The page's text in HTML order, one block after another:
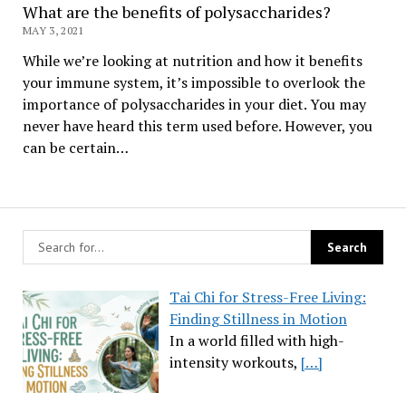
Tai Chi for Stress-Free Living:
Finding Stillness in Motion
In a world filled with high-
intensity workouts, […]
What are the benefits of polysaccharides?
MAY 3, 2021
While we’re looking at nutrition and how it benefits
your immune system, it’s impossible to overlook the
importance of polysaccharides in your diet. You may
never have heard this term used before. However, you
can be certain…